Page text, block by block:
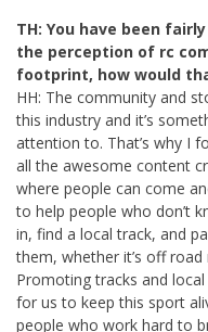
TH: You have been
the perception of rc
footprint, how would
HH: The community and
this industry and it’s
attention to. That’s why I
all the awesome content
where people can come
to help people who don’t
in, find a local track, and
them, whether it’s off
Promoting tracks and
for us to keep this sport
people who work hard to